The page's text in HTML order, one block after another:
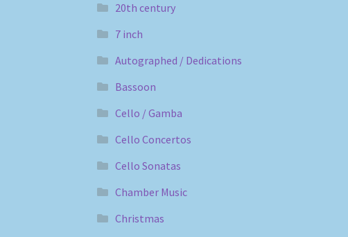
20th century
7 inch
Autographed / Dedications
Bassoon
Cello / Gamba
Cello Concertos
Cello Sonatas
Chamber Music
Christmas